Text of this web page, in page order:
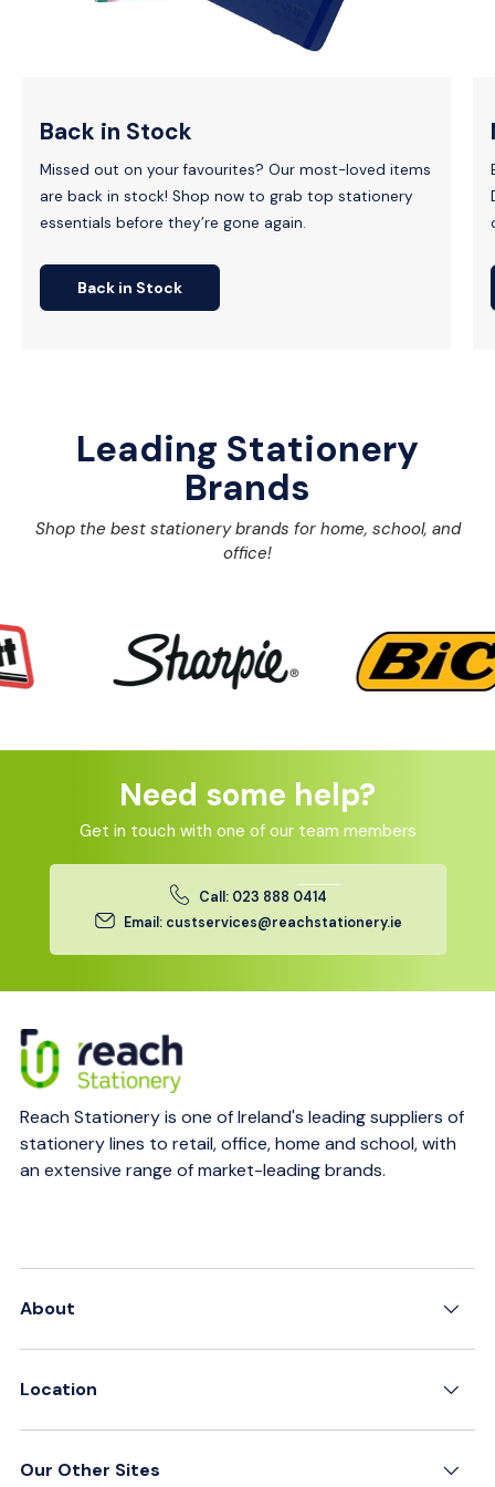
Back in Stock
Missed out on your favourites? Our most-loved items
are back in stock! Shop now to grab top stationery
essentials before they’re gone again.
Back in Stock
Leading Stationery
Brands
Shop the best stationery brands for home, school, and
office!
Need some help?
Get in touch with one of our team members
Call: 023 888 0414
Email: custservices@reachstationery.ie
Reach Stationery is one of Ireland's leading suppliers of
stationery lines to retail, office, home and school, with
an extensive range of market-leading brands.
About
Location
Our Other Sites